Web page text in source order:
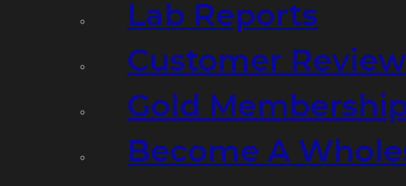
Lab Reports
Customer
Gold
Become A